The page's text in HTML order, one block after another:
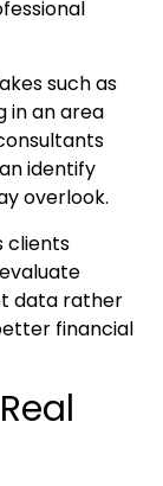
such as
in an area
identify
overlook.
clients
data rather
financial